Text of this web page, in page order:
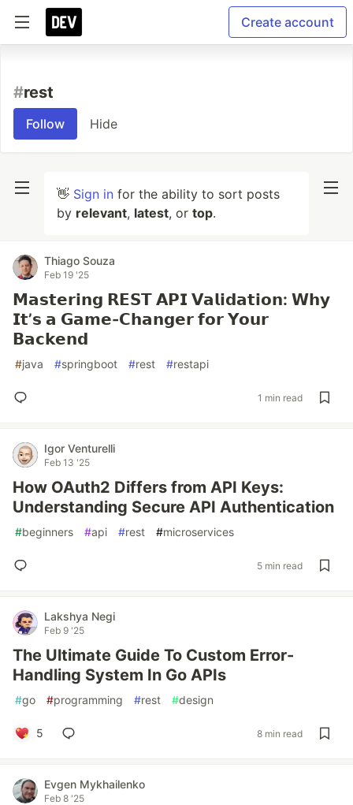
Create account
#rest
Follow Hide
👋 Sign in for the ability to sort posts
by relevant, latest, or top.
Thiago Souza
Feb 19 '25
𝗠𝗮𝘀𝘁𝗲𝗿𝗶𝗻𝗴 𝗥𝗘𝗦𝗧 𝗔𝗣𝗜 𝗩𝗮𝗹𝗶𝗱𝗮𝘁𝗶𝗼𝗻: 𝗪𝗵𝘆
𝗜𝘁’𝘀 𝗮 𝗚𝗮𝗺𝗲-𝗖𝗵𝗮𝗻𝗴𝗲𝗿 𝗳𝗼𝗿 𝗬𝗼𝘂𝗿
𝗕𝗮𝗰𝗸𝗲𝗻𝗱
#java #springboot #rest #restapi
1 min read
Igor Venturelli
Feb 13 '25
How OAuth2 Differs from API Keys:
Understanding Secure API Authentication
#beginners #api #rest #microservices
5 min read
Lakshya Negi
Feb 9 '25
The Ultimate Guide To Custom Error-
Handling System In Go APIs
#go #programming #rest #design
5 8 min read
Evgen Mykhailenko
Feb 8 '25